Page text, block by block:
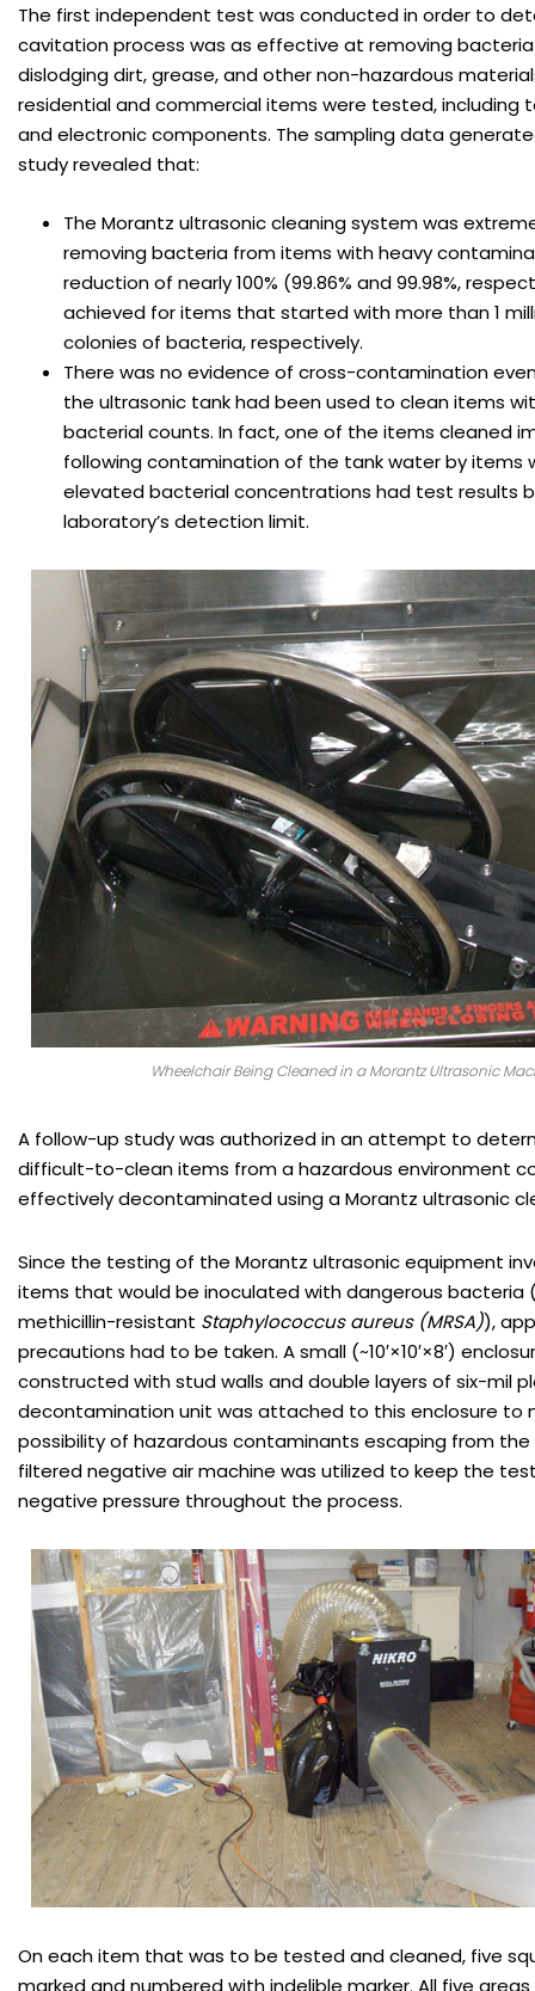
The first independent test was conducted in order to
cavitation process was as effective at removing
dislodging dirt, grease, and other non-hazardous
residential and commercial items were tested, including
and electronic components. The sampling data
study revealed that:
The Morantz ultrasonic cleaning system was
removing bacteria from items with heavy
reduction of nearly 100% (99.86% and 99.98%,
achieved for items that started with more than 1
colonies of bacteria, respectively.
There was no evidence of cross-contamination
the ultrasonic tank had been used to clean items
bacterial counts. In fact, one of the items cleaned
following contamination of the tank water by items
elevated bacterial concentrations had test results
laboratory’s detection limit.
Wheelchair Being Cleaned in a Morantz Ultrasonic
A follow-up study was authorized in an attempt to
difficult-to-clean items from a hazardous environment
effectively decontaminated using a Morantz ultrasonic
Since the testing of the Morantz ultrasonic equipment
items that would be inoculated with dangerous bacteria
methicillin-resistant Staphylococcus aureus (MRSA)),
precautions had to be taken. A small (~10′×10′×8′)
constructed with stud walls and double layers of six-mil
decontamination unit was attached to this enclosure to
possibility of hazardous contaminants escaping from the
filtered negative air machine was utilized to keep the
negative pressure throughout the process.
On each item that was to be tested and cleaned, five
marked and numbered with indelible marker. All five